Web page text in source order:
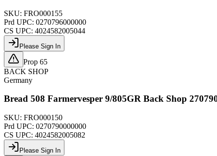
SKU: FRO000155
Prd UPC: 0270796000000
CS UPC: 4024582005044
Please Sign In
Prop 65
BACK SHOP
Germany
Bread 508 Farmervesper 9/805GR Back Shop
SKU: FRO000150
Prd UPC: 0270790000000
CS UPC: 4024582005082
Please Sign In